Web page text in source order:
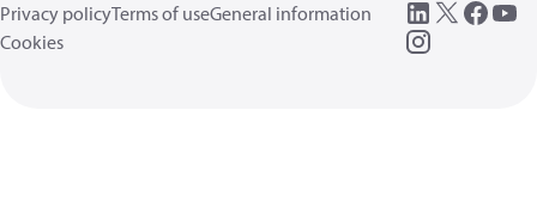
Privacy policyTerms of useGeneral information
Cookies